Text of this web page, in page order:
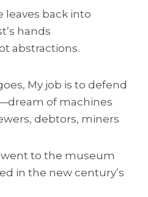
leaves back into
hands
abstractions.
My job is to defend
of machines
debtors, miners
to the museum
in the new century’s